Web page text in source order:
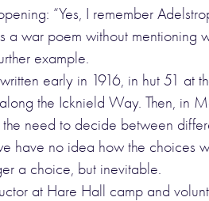
“Yes, I remember
poem without mentioning
example.
early in 1916, in hut 51
the Icknield Way. Then, in
the need to decide between
have no idea how the
a choice, but inevitable.
at Hare Hall camp and